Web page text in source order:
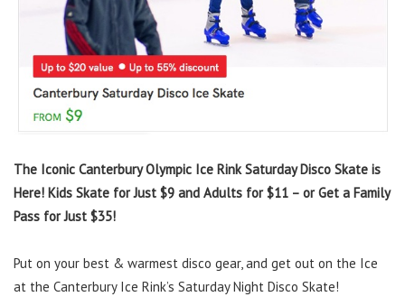
The Iconic Canterbury Olympic Ice Rink Saturday Disco Skate is
Here! Kids Skate for Just $9 and Adults for $11 – or Get a Family
Pass for Just $35!
Put on your best & warmest disco gear, and get out on the Ice
at the Canterbury Ice Rink’s Saturday Night Disco Skate!